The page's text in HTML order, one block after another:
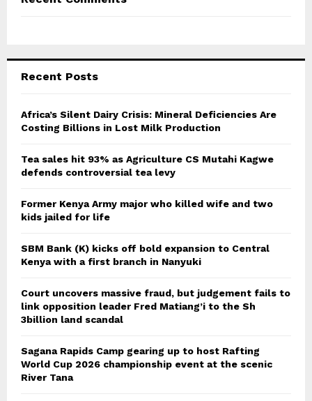
Recent Posts
Africa’s Silent Dairy Crisis: Mineral Deficiencies Are
Costing Billions in Lost Milk Production
Tea sales hit 93% as Agriculture CS Mutahi Kagwe
defends controversial tea levy
Former Kenya Army major who killed wife and two
kids jailed for life
SBM Bank (K) kicks off bold expansion to Central
Kenya with a first branch in Nanyuki
Court uncovers massive fraud, but judgement fails to
link opposition leader Fred Matiang’i to the Sh
3billion land scandal
Sagana Rapids Camp gearing up to host Rafting
World Cup 2026 championship event at the scenic
River Tana